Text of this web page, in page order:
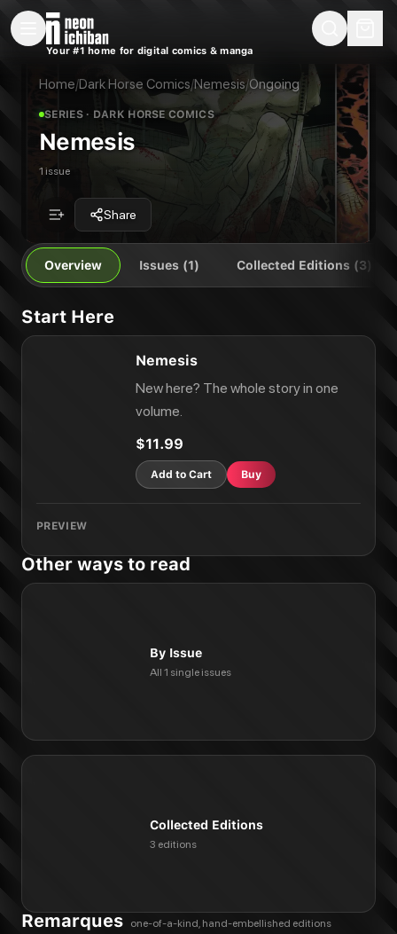
New Releases Remarques
Your #1 home for digital comics & manga
Nemesis: Reloaded
Home/Dark Horse Comics/Nemesis/Ongoing
SERIES· DARK HORSE COMICS
Nemesis
1 issue
Share
Overview Issues (1) Collected Editions (3)
Start Here
Nemesis
New here? The whole story in one
volume.
$11.99
Add to Cart Buy
PREVIEW
Other ways to read
By Issue
All 1 single issues
Collected Editions
3 editions
Remarques one-of-a-kind, hand-embellished editions